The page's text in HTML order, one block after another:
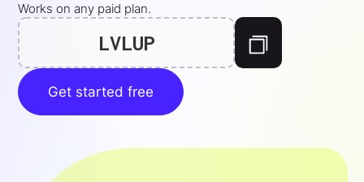
Works on any paid plan.
LVLUP
Get started free